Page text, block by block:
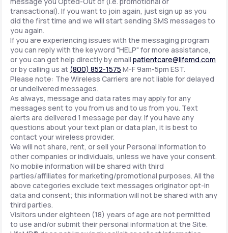
transactional). If you want to join again, just sign up as you
did the first time and we will start sending SMS messages to
you again.
If you are experiencing issues with the messaging program
you can reply with the keyword "HELP" for more assistance,
or you can get help directly by email patientcare@lifemd.com
or by calling us at (800) 852-1575 M-F 9am-5pm EST.
Please note: The Wireless Carriers are not liable for delayed
or undelivered messages.
As always, message and data rates may apply for any
messages sent to you from us and to us from you. Text
alerts are delivered 1 message per day. If you have any
questions about your text plan or data plan, it is best to
contact your wireless provider.
We will not share, rent, or sell your Personal Information to
other companies or individuals, unless we have your consent.
No mobile information will be shared with third
parties/affiliates for marketing/promotional purposes. All the
above categories exclude text messages originator opt-in
data and consent; this information will not be shared with any
third parties.
Visitors under eighteen (18) years of age are not permitted
to use and/or submit their personal information at the Site.